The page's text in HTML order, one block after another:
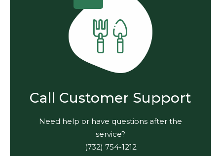
Call Customer Support
Need help or have questions after the
service?
(732) 754-1212